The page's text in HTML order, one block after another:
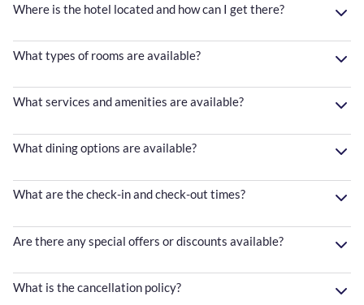
Where is the hotel located and how can I get there?
What types of rooms are available?
What services and amenities are available?
What dining options are available?
What are the check-in and check-out times?
Are there any special offers or discounts available?
What is the cancellation policy?